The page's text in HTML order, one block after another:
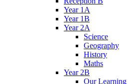
Year 1A
Year 1B
Year 2A
Science
Geography
History
Maths
Year 2B
Our Learning